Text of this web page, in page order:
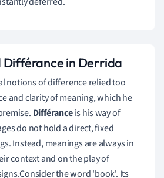
in Derrida
notions of difference relied too
and clarity of meaning, which he
Différanceis his way of
do not hold a direct, fixed
Instead, meanings are always in
context and on the play of
the word 'book'. Its